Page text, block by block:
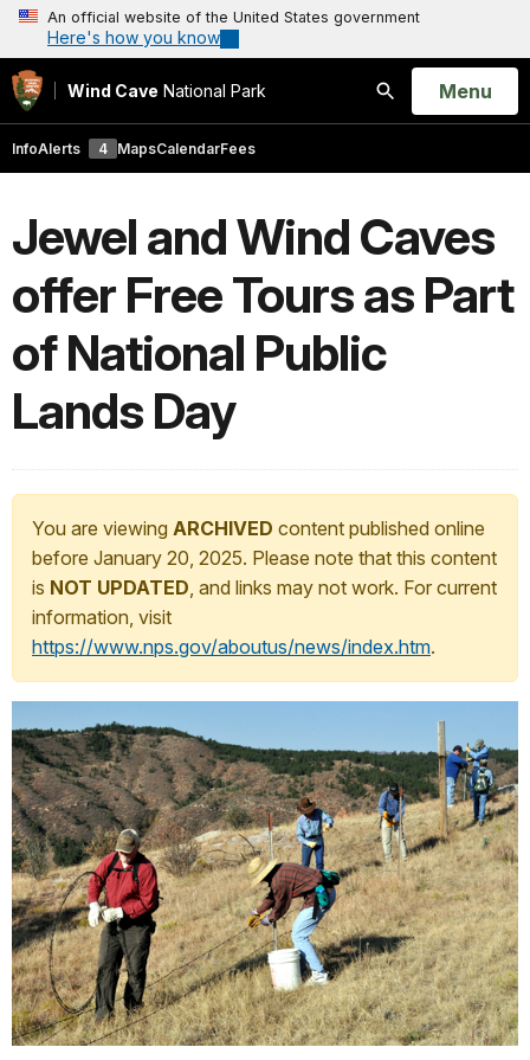
An official website of the United States government
Here's how you know
Wind Cave National Park
Search
Open
Menu
InfoAlerts 4 MapsCalendarFees
Jewel and Wind Caves
offer Free Tours as Part
of National Public
Lands Day
You are viewing ARCHIVED content published online
before January 20, 2025. Please note that this content
is NOT UPDATED, and links may not work. For current
information, visit
https://www.nps.gov/aboutus/news/index.htm.